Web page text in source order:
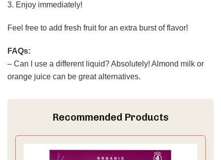
3. Enjoy immediately!
Feel free to add fresh fruit for an extra burst of flavor!
FAQs:
– Can I use a different liquid? Absolutely! Almond milk or
orange juice can be great alternatives.
Recommended Products